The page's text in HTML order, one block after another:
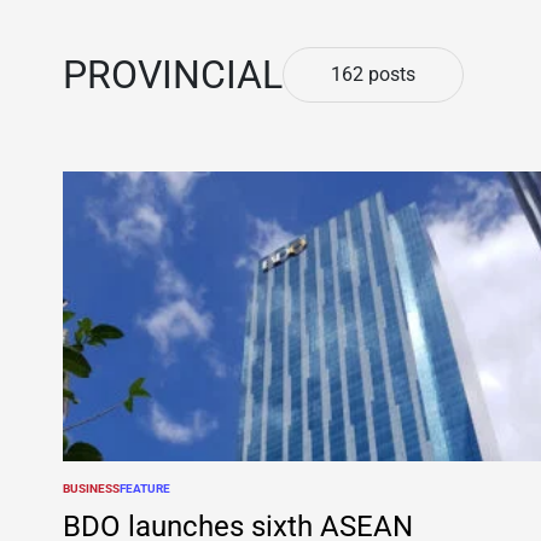
PROVINCIAL 162 posts
POSTED
IN
BUSINESSFEATURE
BDO launches sixth ASEAN